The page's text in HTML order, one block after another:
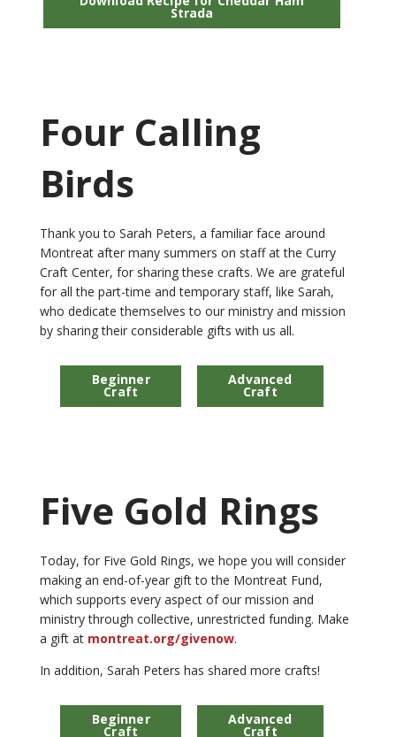
Strada
Four Calling
Birds
Thank you to Sarah Peters, a familiar face around
Montreat after many summers on staff at the Curry
Craft Center, for sharing these crafts. We are grateful
for all the part-time and temporary staff, like Sarah,
who dedicate themselves to our ministry and mission
by sharing their considerable gifts with us all.
Beginner
Craft
Advanced
Craft
Five Gold Rings
Today, for Five Gold Rings, we hope you will consider
making an end-of-year gift to the Montreat Fund,
which supports every aspect of our mission and
ministry through collective, unrestricted funding. Make
a gift at montreat.org/givenow.
In addition, Sarah Peters has shared more crafts!
Beginner
Craft
Advanced
Craft